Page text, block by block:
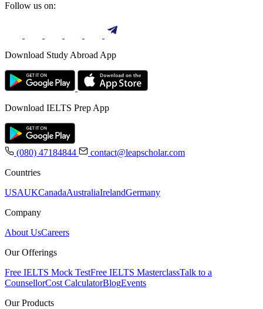
Follow us on:
Download Study Abroad App
Download IELTS Prep App
(080) 47184844
contact@leapscholar.com
Countries
USAUKCanadaAustraliaIrelandGermany
Company
About UsCareers
Our Offerings
Free IELTS Mock TestFree IELTS MasterclassTalk to a
CounsellorCost CalculatorBlogEvents
Our Products